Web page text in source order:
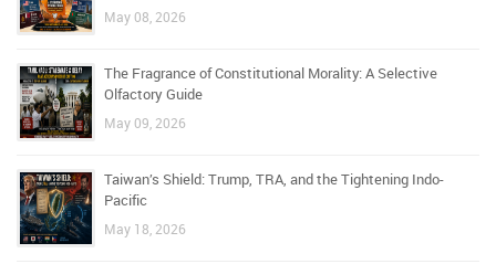
May 08, 2026
The Fragrance of Constitutional Morality: A Selective
Olfactory Guide
May 09, 2026
Taiwan’s Shield: Trump, TRA, and the Tightening Indo-
Pacific
May 18, 2026